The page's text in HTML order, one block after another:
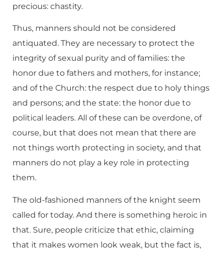
precious: chastity.
Thus, manners should not be considered
antiquated. They are necessary to protect the
integrity of sexual purity and of families: the
honor due to fathers and mothers, for instance;
and of the Church: the respect due to holy things
and persons; and the state: the honor due to
political leaders. All of these can be overdone, of
course, but that does not mean that there are
not things worth protecting in society, and that
manners do not play a key role in protecting
them.
The old-fashioned manners of the knight seem
called for today. And there is something heroic in
that. Sure, people criticize that ethic, claiming
that it makes women look weak, but the fact is,